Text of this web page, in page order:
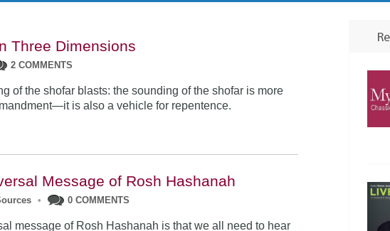
Three Dimensions
2 COMMENTS
of the shofar blasts: the sounding of the shofar is more
is also a vehicle for repentence.
Message of Rosh Hashanah
• 0 COMMENTS
message of Rosh Hashanah is that we all need to hear